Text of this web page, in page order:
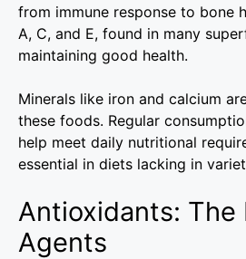
from immune response to bone
A, C, and E, found in many
maintaining good health.
Minerals like iron and calcium
these foods. Regular
help meet daily nutritional
essential in diets lacking in
Antioxidants: The
Agents